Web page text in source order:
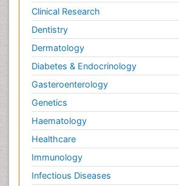
Clinical Research
Dentistry
Dermatology
Diabetes & Endocrinology
Gasteroenterology
Genetics
Haematology
Healthcare
Immunology
Infectious Diseases